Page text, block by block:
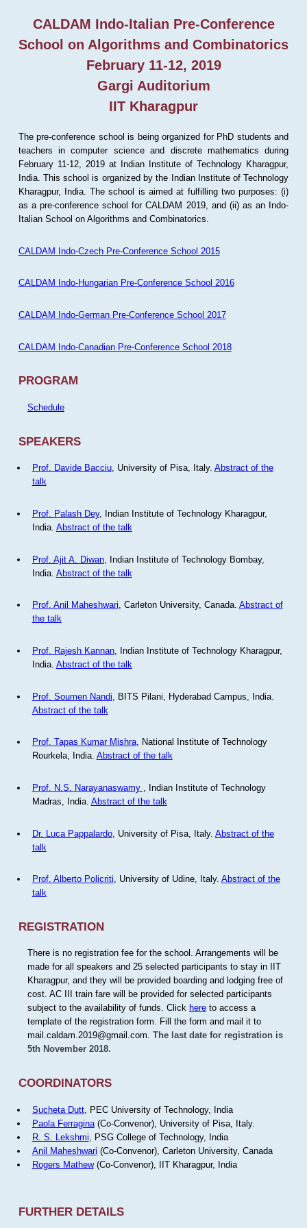
CALDAM Indo-Italian Pre-Conference
School on Algorithms and Combinatorics
February 11-12, 2019
Gargi Auditorium
IIT Kharagpur
The pre-conference school is being organized for PhD students and
teachers in computer science and discrete mathematics during
February 11-12, 2019 at Indian Institute of Technology Kharagpur,
India. This school is organized by the Indian Institute of Technology
Kharagpur, India. The school is aimed at fulfilling two purposes: (i)
as a pre-conference school for CALDAM 2019, and (ii) as an Indo-
Italian School on Algorithms and Combinatorics.
CALDAM Indo-Czech Pre-Conference School 2015
CALDAM Indo-Hungarian Pre-Conference School 2016
CALDAM Indo-German Pre-Conference School 2017
CALDAM Indo-Canadian Pre-Conference School 2018
PROGRAM
Schedule
SPEAKERS
Prof. Davide Bacciu, University of Pisa, Italy. Abstract of the
talk
Prof. Palash Dey, Indian Institute of Technology Kharagpur,
India. Abstract of the talk
Prof. Ajit A. Diwan, Indian Institute of Technology Bombay,
India. Abstract of the talk
Prof. Anil Maheshwari, Carleton University, Canada. Abstract of
the talk
Prof. Rajesh Kannan, Indian Institute of Technology Kharagpur,
India. Abstract of the talk
Prof. Soumen Nandi , BITS Pilani, Hyderabad Campus, India.
Abstract of the talk
Prof. Tapas Kumar Mishra, National Institute of Technology
Rourkela, India. Abstract of the talk
Prof. N.S. Narayanaswamy
, Indian Institute of Technology
Madras, India. Abstract of the talk
Dr. Luca Pappalardo, University of Pisa, Italy. Abstract of the
talk
Prof. Alberto Policriti, University of Udine, Italy. Abstract of the
talk
REGISTRATION
There is no registration fee for the school. Arrangements will be
made for all speakers and 25 selected participants to stay in IIT
Kharagpur, and they will be provided boarding and lodging free of
cost. AC III train fare will be provided for selected participants
subject to the availability of funds. Click hereto access a
template of the registration form. Fill the form and mail it to
mail.caldam.2019@gmail.com. The last date for registration is
5th November 2018.
COORDINATORS
Sucheta Dutt, PEC University of Technology, India
Paola Ferragina(Co-Convenor), University of Pisa, Italy.
R. S. Lekshmi , PSG College of Technology, India
Anil Maheshwari (Co-Convenor), Carleton University, Canada
Rogers Mathew(Co-Convenor), IIT Kharagpur, India
FURTHER DETAILS